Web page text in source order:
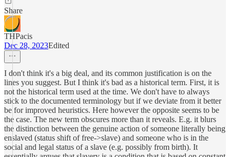
Share
THPacis
Dec 28, 2023Edited
I don't think it's a big deal, and its common justification is on the
lines you suggest. But I think it's bad as a historical term. First, it is
not the historical term used at the time. We don't have to always
stick to the documented terminology but if we deviate from it better
be for improved heuristics. Here however the opposite seems to be
the case. The new term obscures more than it reveals. E.g. it blurs
the distinction between the genuine action of someone literally being
enslaved (status shift of free->slave) and someone who is in the
social and legal status of a slave (e.g. possibly from birth). It